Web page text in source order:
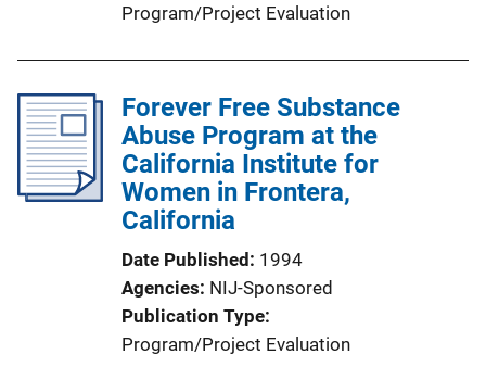
Program/Project Evaluation
Forever Free Substance
Abuse Program at the
California Institute for
Women in Frontera,
California
Date Published 1994
Agencies NIJ-Sponsored
Publication Type
Program/Project Evaluation